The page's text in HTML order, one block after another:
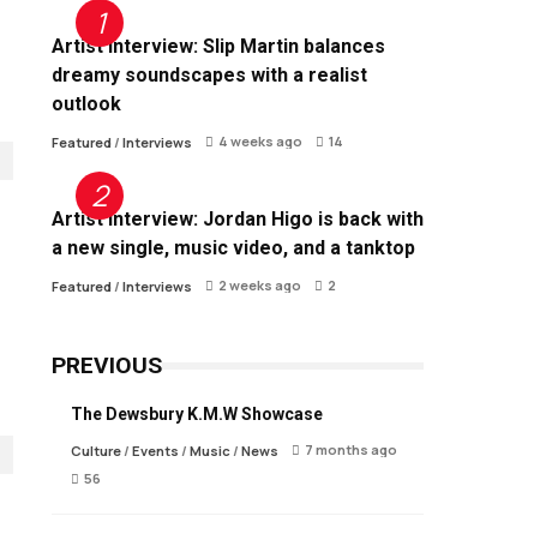
Artist Interview: Slip Martin balances
dreamy soundscapes with a realist
outlook
Featured / Interviews 4 weeks ago 14
Artist Interview: Jordan Higo is back with
a new single, music video, and a tanktop
Featured / Interviews 2 weeks ago 2
PREVIOUS
The Dewsbury K.M.W Showcase
Culture / Events / Music / News
7 months ago
56